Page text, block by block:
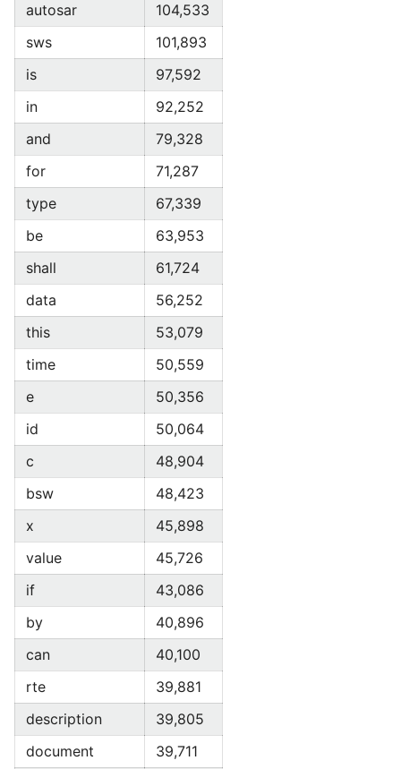
autosar
104,533
sws
101,893
is
97,592
in
92,252
and
79,328
for
71,287
type
67,339
be
63,953
shall
61,724
data
56,252
this
53,079
time
50,559
e
50,356
id
50,064
c
48,904
bsw
48,423
x
45,898
value
45,726
if
43,086
by
40,896
can
40,100
rte
39,881
description
39,805
document
39,711